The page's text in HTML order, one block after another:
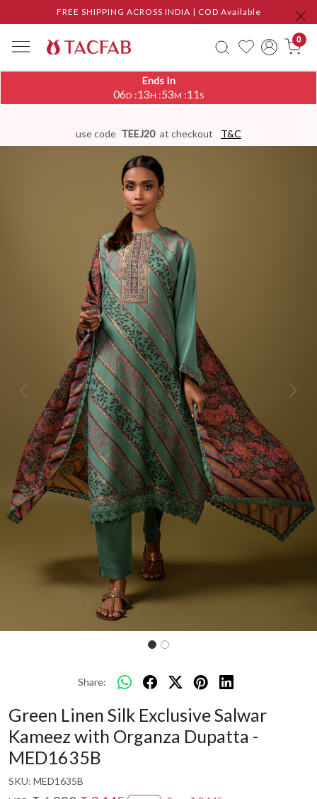
FREE SHIPPING ACROSS INDIA | COD Available
0
Ends In
06D :13H :53M :10S
use code TEEJ20 at checkout T&C
Previous Next
Share:
Green Linen Silk Exclusive Salwar
Kameez with Organza Dupatta -
MED1635B
SKU: MED1635B